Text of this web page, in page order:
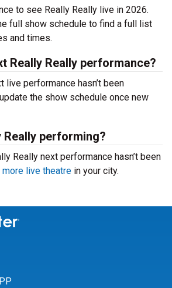
to see Really Really live in 2026.
full show schedule to find a full list
and times.
Really Really performance?
live performance hasn’t been
the show schedule once new
Really performing?
Really next performance hasn’t been
more live theatre in your city.